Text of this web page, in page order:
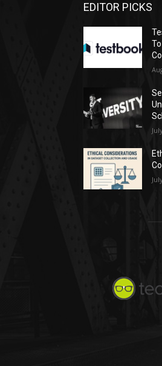
EDITOR PICKS